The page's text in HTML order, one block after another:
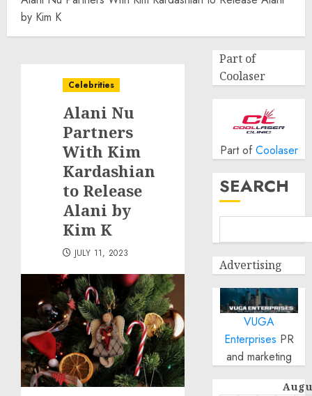
by Kim K
Celebrities
Alani Nu
Partners
With Kim
Kardashian
to Release
Alani by
Kim K
JULY 11, 2023
Part of
Coolaser
Part of Coolaser
SEARCH
Advertising
VUGA
Enterprises PR
and marketing